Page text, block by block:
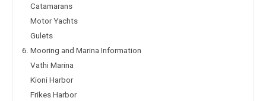
Catamarans
Motor Yachts
Gulets
6. Mooring and Marina Information
Vathi Marina
Kioni Harbor
Frikes Harbor